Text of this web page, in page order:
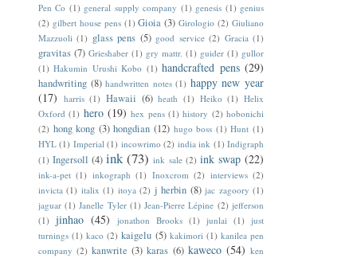
Pen Co (1) general supply company (1) genesis (1) genius
(2) gilbert house pens (1) Gioia (3) Girologio (2) Giuliano
Mazzuoli (1) glass pens (5) good service (2) Gracia (1)
gravitas (7) Grieshaber (1) gry mattr. (1) guider (1) gullor
(1) Hakumin Urushi Kobo (1) handcrafted pens (29)
handwriting (8) handwritten notes (1) happy new year
(17) harris (1) Hawaii (6) heath (1) Heiko (1) Helix
Oxford (1) hero (19) hex pens (1) history (2) hobonichi
(2) hong kong (3) hongdian (12) hugo boss (1) Hunt (1)
HYL (1) Imperial (1) incowrimo (2) india ink (1) Indigraph
(1) Ingersoll (4) ink (73) ink sale (2) ink swap (22)
ink-a-pet (1) inkograph (1) Inoxcrom (2) interviews (2)
invicta (1) italix (1) itoya (2) j herbin (8) jac zagoory (1)
jaguar (1) Janelle Tyler (1) Jean-Pierre Lépine (2) jefferson
(1) jinhao (45) jonathon Brooks (1) junlai (1) just
turnings (1) kaco (2) kaigelu (5) kakimori (1) kanilea pen
company (2) kanwrite (3) karas (6) kaweco (54) ken